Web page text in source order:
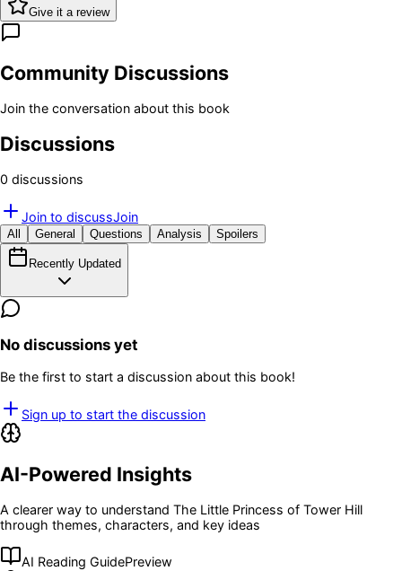
Give it a review
Community Discussions
Join the conversation about this book
Discussions
0 discussions
Join to discussJoin
All General Questions Analysis Spoilers
Recently Updated
No discussions yet
Be the first to start a discussion about this book!
Sign up to start the discussion
AI-Powered Insights
A clearer way to understand The Little Princess of Tower Hill
through themes, characters, and key ideas
AI Reading GuidePreview